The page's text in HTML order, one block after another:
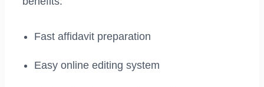
Fast affidavit preparation
Easy online editing system